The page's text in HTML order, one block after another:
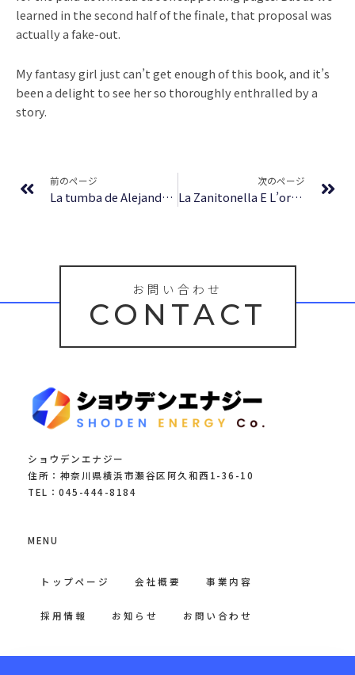
learned in the second half of the finale, that proposal was
actually a fake-out.
My fantasy girl just can’t get enough of this book, and it’s
been a delight to see her so thoroughly enthralled by a
story.
前のページ
La tumba de Alejandro : [EPUB, PDF, E-Book]
次のページ
La Zanitonella E L’orlandino Di Teofilo Folengo: Studi… | PDF
お問い合わせ
CONTACT
ショウデンエナジー
住所：神奈川県横浜市瀬谷区阿久和西1-36-10
TEL：045-444-8184
MENU
トップページ 会社概要 事業内容
採用情報 お知らせ お問い合わせ